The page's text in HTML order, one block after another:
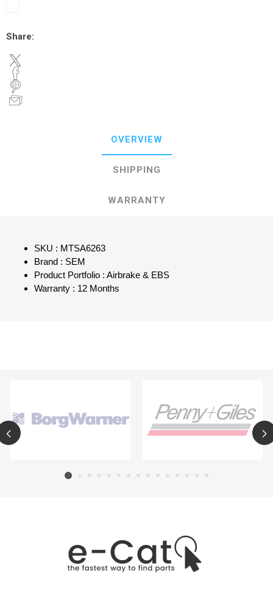
Share:
OVERVIEW
SHIPPING
WARRANTY
SKU : MTSA6263
Brand : SEM
Product Portfolio : Airbrake & EBS
Warranty : 12 Months